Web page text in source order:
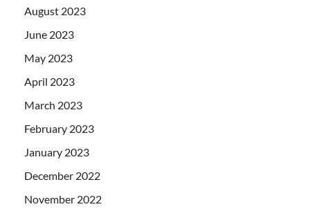
August 2023
June 2023
May 2023
April 2023
March 2023
February 2023
January 2023
December 2022
November 2022